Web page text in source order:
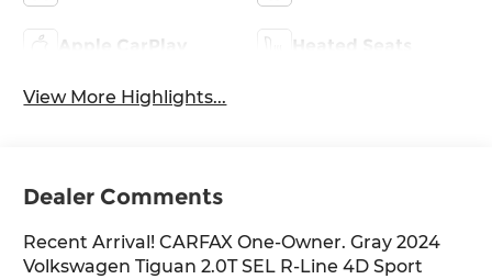
Apple CarPlay Heated Seats
View More Highlights...
Dealer Comments
Recent Arrival! CARFAX One-Owner. Gray 2024
Volkswagen Tiguan 2.0T SEL R-Line 4D Sport